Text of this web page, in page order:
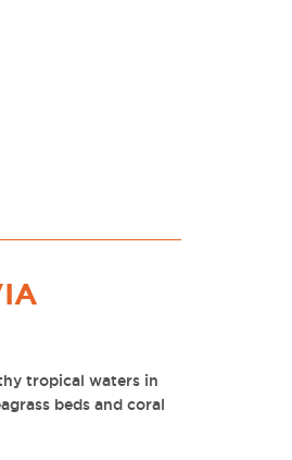
tropical waters in
beds and coral